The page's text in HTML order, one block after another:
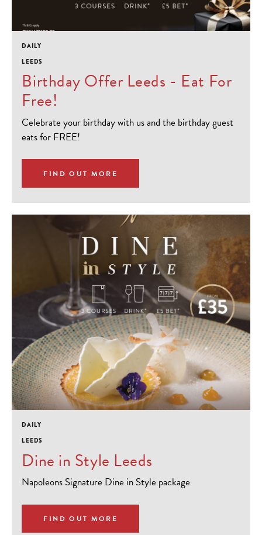
DAILY
LEEDS
Birthday Offer Leeds - Eat For
Free!
Celebrate your birthday with us and the birthday guest
eats for FREE!
FIND OUT MORE
DAILY
LEEDS
Dine in Style Leeds
Napoleons Signature Dine in Style package
FIND OUT MORE